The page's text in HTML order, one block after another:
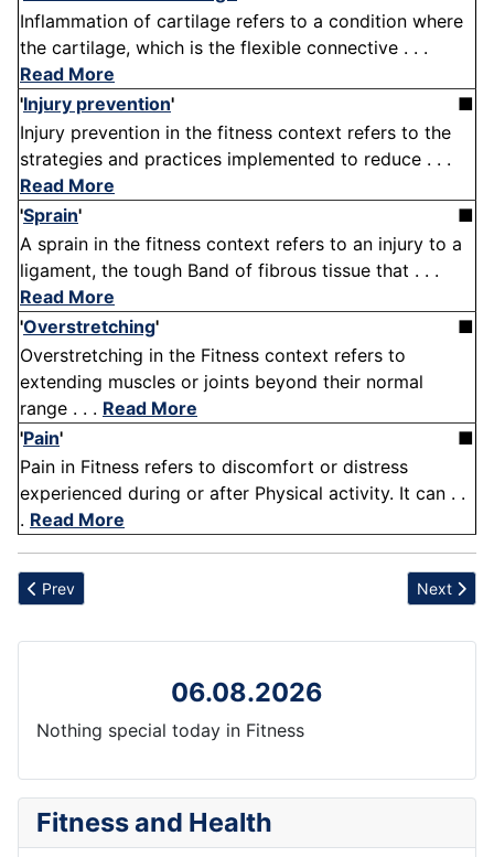
Inflammation of cartilage refers to a condition where
the cartilage, which is the flexible connective . . .
Read More
'Injury prevention'
■
Injury prevention in the fitness context refers to the
strategies and practices implemented to reduce . . .
Read More
'Sprain'
■
A sprain in the fitness context refers to an injury to a
ligament, the tough Band of fibrous tissue that . . .
Read More
'Overstretching'
■
Overstretching in the Fitness context refers to
extending muscles or joints beyond their normal
range . . . Read More
'Pain'
■
Pain in Fitness refers to discomfort or distress
experienced during or after Physical activity. It can . .
. Read More
Previous article: Stress
Prev Next
Next
06.08.2026
Nothing special today in Fitness
Fitness and Health